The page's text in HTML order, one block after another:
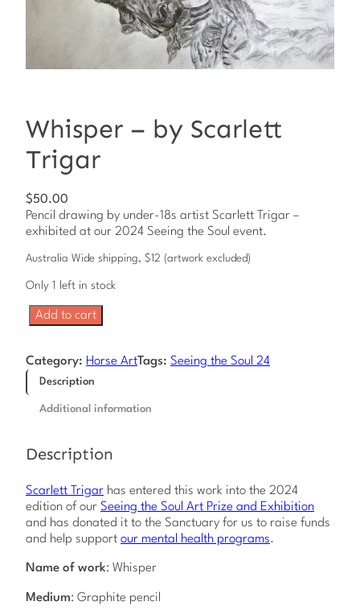
Whisper – by Scarlett
Trigar
$50.00
Pencil drawing by under-18s artist Scarlett Trigar –
exhibited at our 2024 Seeing the Soul event.
Australia Wide shipping, $12 (artwork excluded)
Only 1 left in stock
h
s
p
e
y
c
a
r
l
t
T
Add to cart
Category: Horse ArtTags: Seeing the Soul 24
Description
Additional information
Description
Scarlett Trigar has entered this work into the 2024
edition of our Seeing the Soul Art Prize and Exhibition
and has donated it to the Sanctuary for us to raise funds
and help support our mental health programs.
Name of work: Whisper
Medium: Graphite pencil